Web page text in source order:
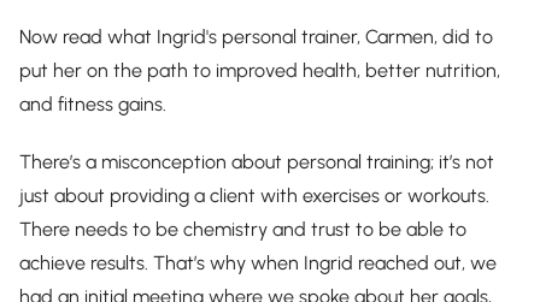
Now read what Ingrid's personal trainer, Carmen, did to
put her on the path to improved health, better nutrition,
and fitness gains.
There’s a misconception about personal training; it’s not
just about providing a client with exercises or workouts.
There needs to be chemistry and trust to be able to
achieve results. That’s why when Ingrid reached out, we
had an initial meeting where we spoke about her goals,